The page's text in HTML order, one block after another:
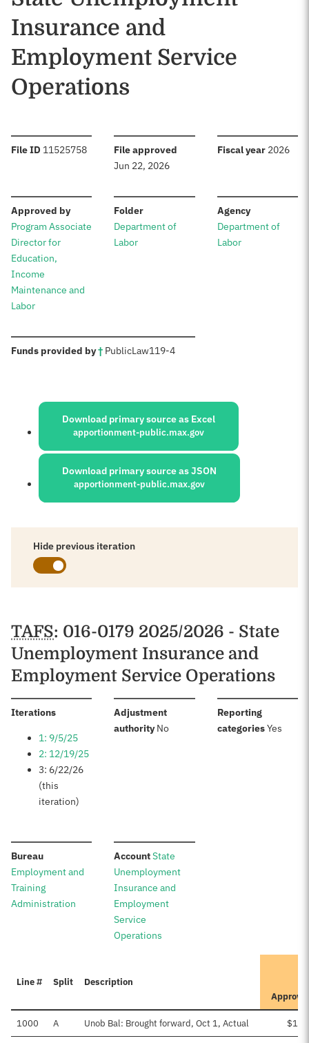
Insurance and
Employment Service
Operations
File ID :11525758 File approved
Jun 22, 2026
Fiscal year: 2026
Approved by:
Program Associate
Director for
Education,
Income
Maintenance and
Labor
Folder:
Department of
Labor
Agency:
Department of
Labor
Funds provided by†: PublicLaw119-4
Sources:
Download primary source as Excel
apportionment-public.max.gov
Download primary source as JSON
apportionment-public.max.gov
Hide previous iteration
Schedules
TAFS: 016-0179 2025/2026 - State
Unemployment Insurance and
Employment Service Operations
Iterations:
1: 9/5/25
2: 12/19/25
3: 6/22/26
(this
iteration)
Adjustment
authority:No
Reporting
categories:Yes
Bureau:
Employment and
Training
Administration
Account:State
Unemployment
Insurance and
Employment
Service
Operations
Line # Split Description
1000 A Unob Bal: Brought forward, Oct 1, Actual